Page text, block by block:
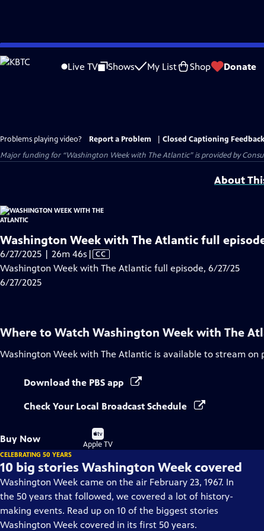
Skip
to
Live TV Shows My List Shop Donate
Problems playing video? Report a Problem
Closed Captioning Feedback
Major funding for “Washington Week with The Atlantic” is provided by
About
Washington Week with The Atlantic full
6/27/2025 | 26m 46s Video
has
| CC
Washington Week with The Atlantic full episode, 6/27/25
6/27/2025
Where to Watch Washington Week with The
Washington Week with The Atlantic is available to stream on
Download the PBS app
Check Your Local Broadcast Schedule
Buy Now
Buy
on
Apple TV
CELEBRATING 50 YEARS
10 big stories Washington Week covered
Washington Week came on the air February 23, 1967. In
the 50 years that followed, we covered a lot of history-
making events. Read up on 10 of the biggest stories
Washington Week covered in its first 50 years.